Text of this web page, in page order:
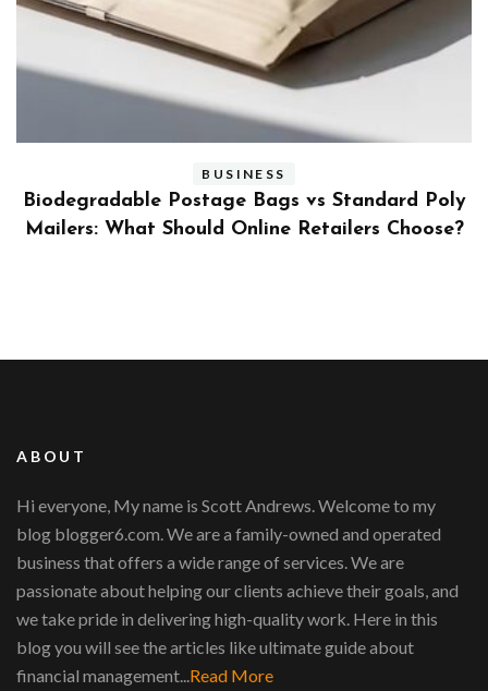
BUSINESS
Benefits and Limitations of Using Fleet Fuel
Cards for Businesses
ABOUT
Hi everyone, My name is Scott Andrews. Welcome to my
blog blogger6.com. We are a family-owned and operated
business that offers a wide range of services. We are
passionate about helping our clients achieve their goals, and
we take pride in delivering high-quality work. Here in this
blog you will see the articles like ultimate guide about
financial management...Read More